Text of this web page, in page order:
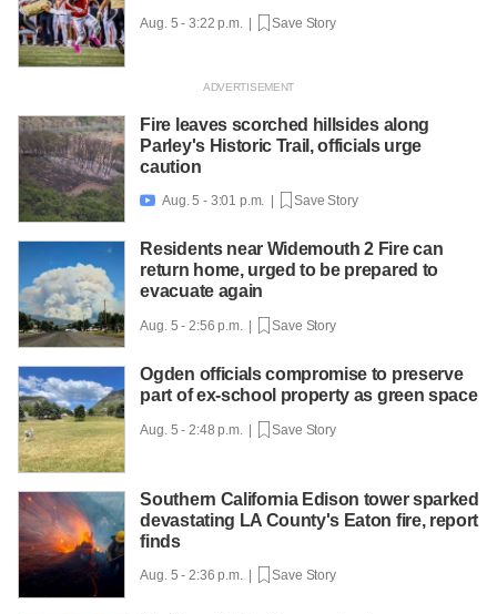
Aug. 5 - 3:22 p.m. | Save Story
Fire leaves scorched hillsides along
Parley's Historic Trail, officials urge
caution
 Aug. 5 - 3:01 p.m. | Save Story
Residents near Widemouth 2 Fire can
return home, urged to be prepared to
evacuate again
Aug. 5 - 2:56 p.m. | Save Story
Ogden officials compromise to preserve
part of ex-school property as green space
Aug. 5 - 2:48 p.m. | Save Story
Southern California Edison tower sparked
devastating LA County's Eaton fire, report
finds
Aug. 5 - 2:36 p.m. | Save Story